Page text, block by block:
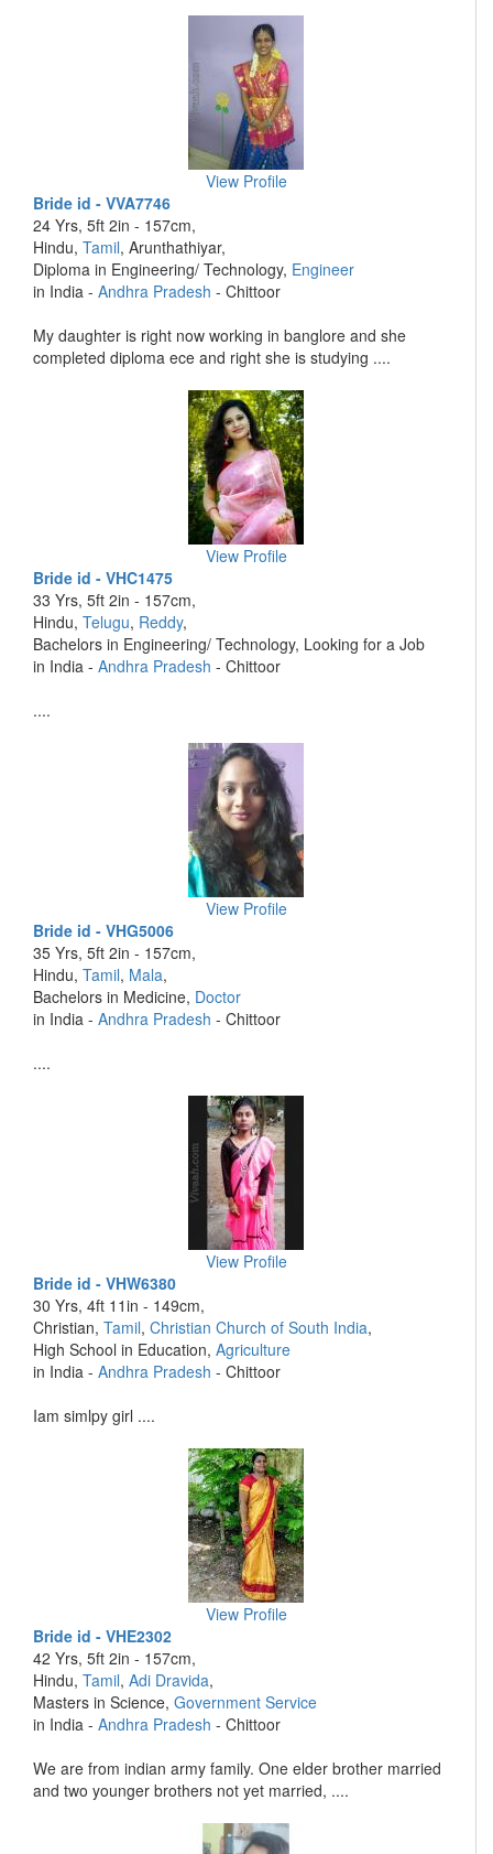
View Profile
Bride id - VVA7746
24 Yrs, 5ft 2in - 157cm,
Hindu, Tamil, Arunthathiyar,
Diploma in Engineering/ Technology, Engineer
in India - Andhra Pradesh - Chittoor
My daughter is right now working in banglore and she
completed diploma ece and right she is studying ....
View Profile
Bride id - VHC1475
33 Yrs, 5ft 2in - 157cm,
Hindu, Telugu, Reddy,
Bachelors in Engineering/ Technology, Looking for a Job
in India - Andhra Pradesh - Chittoor
....
View Profile
Bride id - VHG5006
35 Yrs, 5ft 2in - 157cm,
Hindu, Tamil, Mala,
Bachelors in Medicine, Doctor
in India - Andhra Pradesh - Chittoor
....
View Profile
Bride id - VHW6380
30 Yrs, 4ft 11in - 149cm,
Christian, Tamil, Christian Church of South India,
High School in Education, Agriculture
in India - Andhra Pradesh - Chittoor
Iam simlpy girl ....
View Profile
Bride id - VHE2302
42 Yrs, 5ft 2in - 157cm,
Hindu, Tamil, Adi Dravida,
Masters in Science, Government Service
in India - Andhra Pradesh - Chittoor
We are from indian army family. One elder brother married
and two younger brothers not yet married, ....